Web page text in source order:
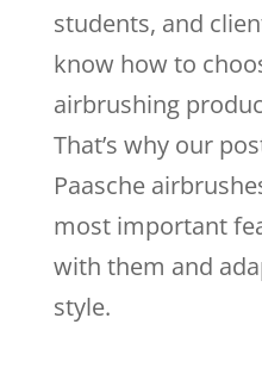
students, and
know how to
airbrushing
That’s why our
Paasche
most important
with them and
style.